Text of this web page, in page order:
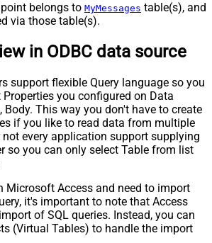
belongs to MyMessages table(s), and
via those table(s).
in ODBC data source
support flexible Query language so you
you configured on Data
Body. This way you don't have to create
if you like to read data from multiple
not every application support supplying
so you can only select Table from list
Microsoft Access and need to import
it's important to note that Access
of SQL queries. Instead, you can
(Virtual Tables) to handle the import